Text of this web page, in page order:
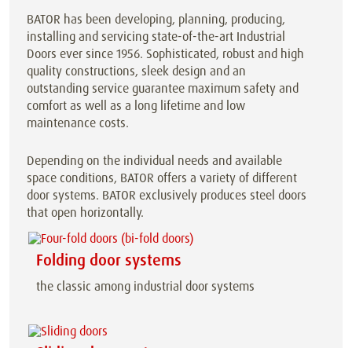
BATOR has been developing, planning, producing,
installing and servicing state-of-the-art Industrial
Doors ever since 1956. Sophisticated, robust and high
quality constructions, sleek design and an
outstanding service guarantee maximum safety and
comfort as well as a long lifetime and low
maintenance costs.
Depending on the individual needs and available
space conditions, BATOR offers a variety of different
door systems. BATOR exclusively produces steel doors
that open horizontally.
Folding door systems
the classic among industrial door systems